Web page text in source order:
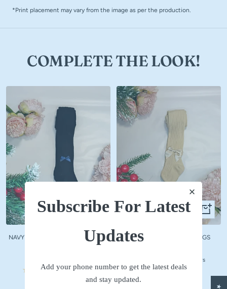
*Print placement may vary from the image as per the production.
COMPLETE THE LOOK!
Quick
NAVY WOOLLEN STOCKINGS WITH
price No reviews
Quick
view
BEIGE WOOLLEN STOCKINGS
No reviews
Subscribe For Latest
Updates
Add your phone number to get the latest deals
and stay updated.